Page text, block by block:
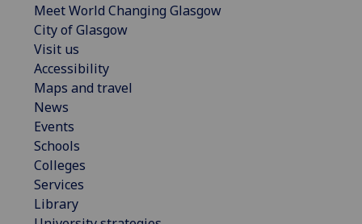
Meet World Changing Glasgow
City of Glasgow
Visit us
Accessibility
Maps and travel
News
Events
Schools
Colleges
Services
Library